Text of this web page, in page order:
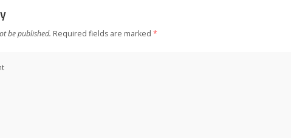
be published. Required fields are marked *